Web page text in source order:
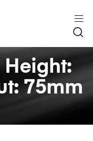
Cutout: 75mm
Height:
75mm